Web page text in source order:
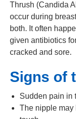
Thrush (Candida
occur during
both. It often
given antibiotics
cracked and sore.
Signs of
Sudden pain in
The nipple may